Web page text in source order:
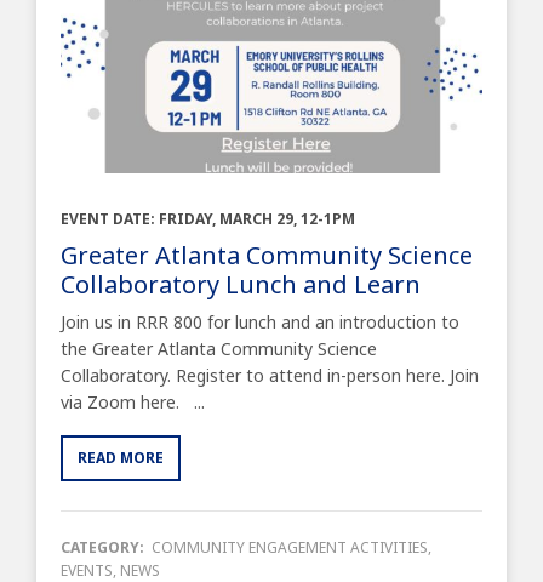
EVENT DATE: FRIDAY, MARCH 29, 12-1PM
Greater Atlanta Community Science
Collaboratory Lunch and Learn
Join us in RRR 800 for lunch and an introduction to
the Greater Atlanta Community Science
Collaboratory. Register to attend in-person here. Join
via Zoom here. ...
READ MORE
CATEGORY: COMMUNITY ENGAGEMENT ACTIVITIES,
EVENTS, NEWS